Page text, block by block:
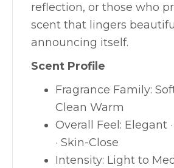
reflection, or those who
scent that lingers
announcing itself.
Scent Profile
Fragrance Family:
Clean Warm
Overall Feel: Elegant
· Skin-Close
Intensity: Light to